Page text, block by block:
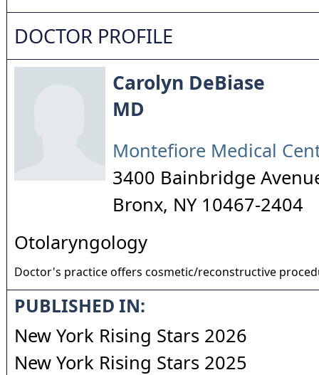
DOCTOR PROFILE
Carolyn DeBiase
MD
Montefiore Medical
3400 Bainbridge
Bronx, NY 10467-2404
Otolaryngology
Doctor's practice offers cosmetic/reconstructive
PUBLISHED IN:
New York Rising Stars 2026
New York Rising Stars 2025